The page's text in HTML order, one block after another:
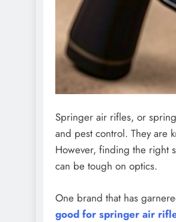
Springer air rifles, or
and pest control. They are
However, finding the right
can be tough on optics.
One brand that has
good for springer air